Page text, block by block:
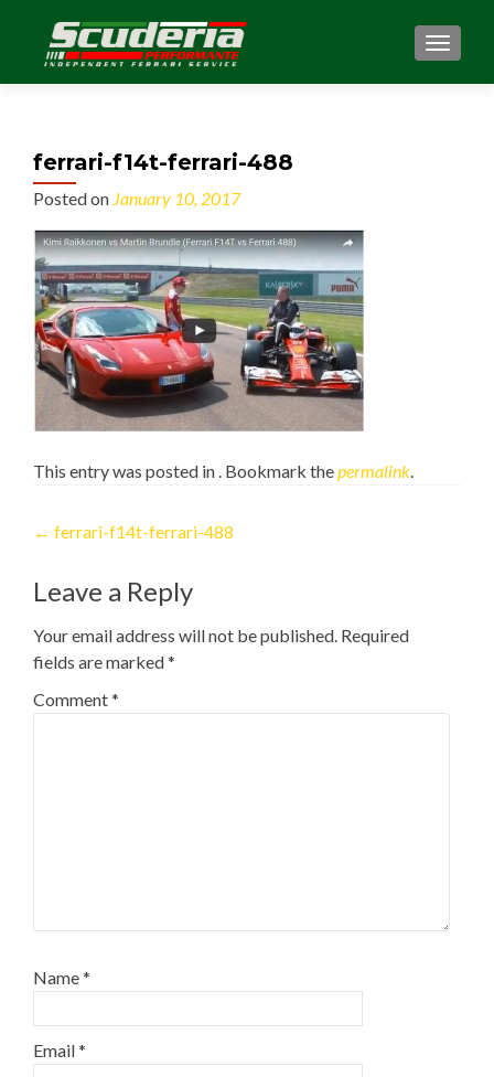
MENU
ferrari-f14t-ferrari-488
Posted on January 10, 2017
This entry was posted in . Bookmark thepermalink.
Post
navigation
← ferrari-f14t-ferrari-488
Leave a Reply
Your email address will not be published. Required
fields are marked*
Comment*
Name*
Email*